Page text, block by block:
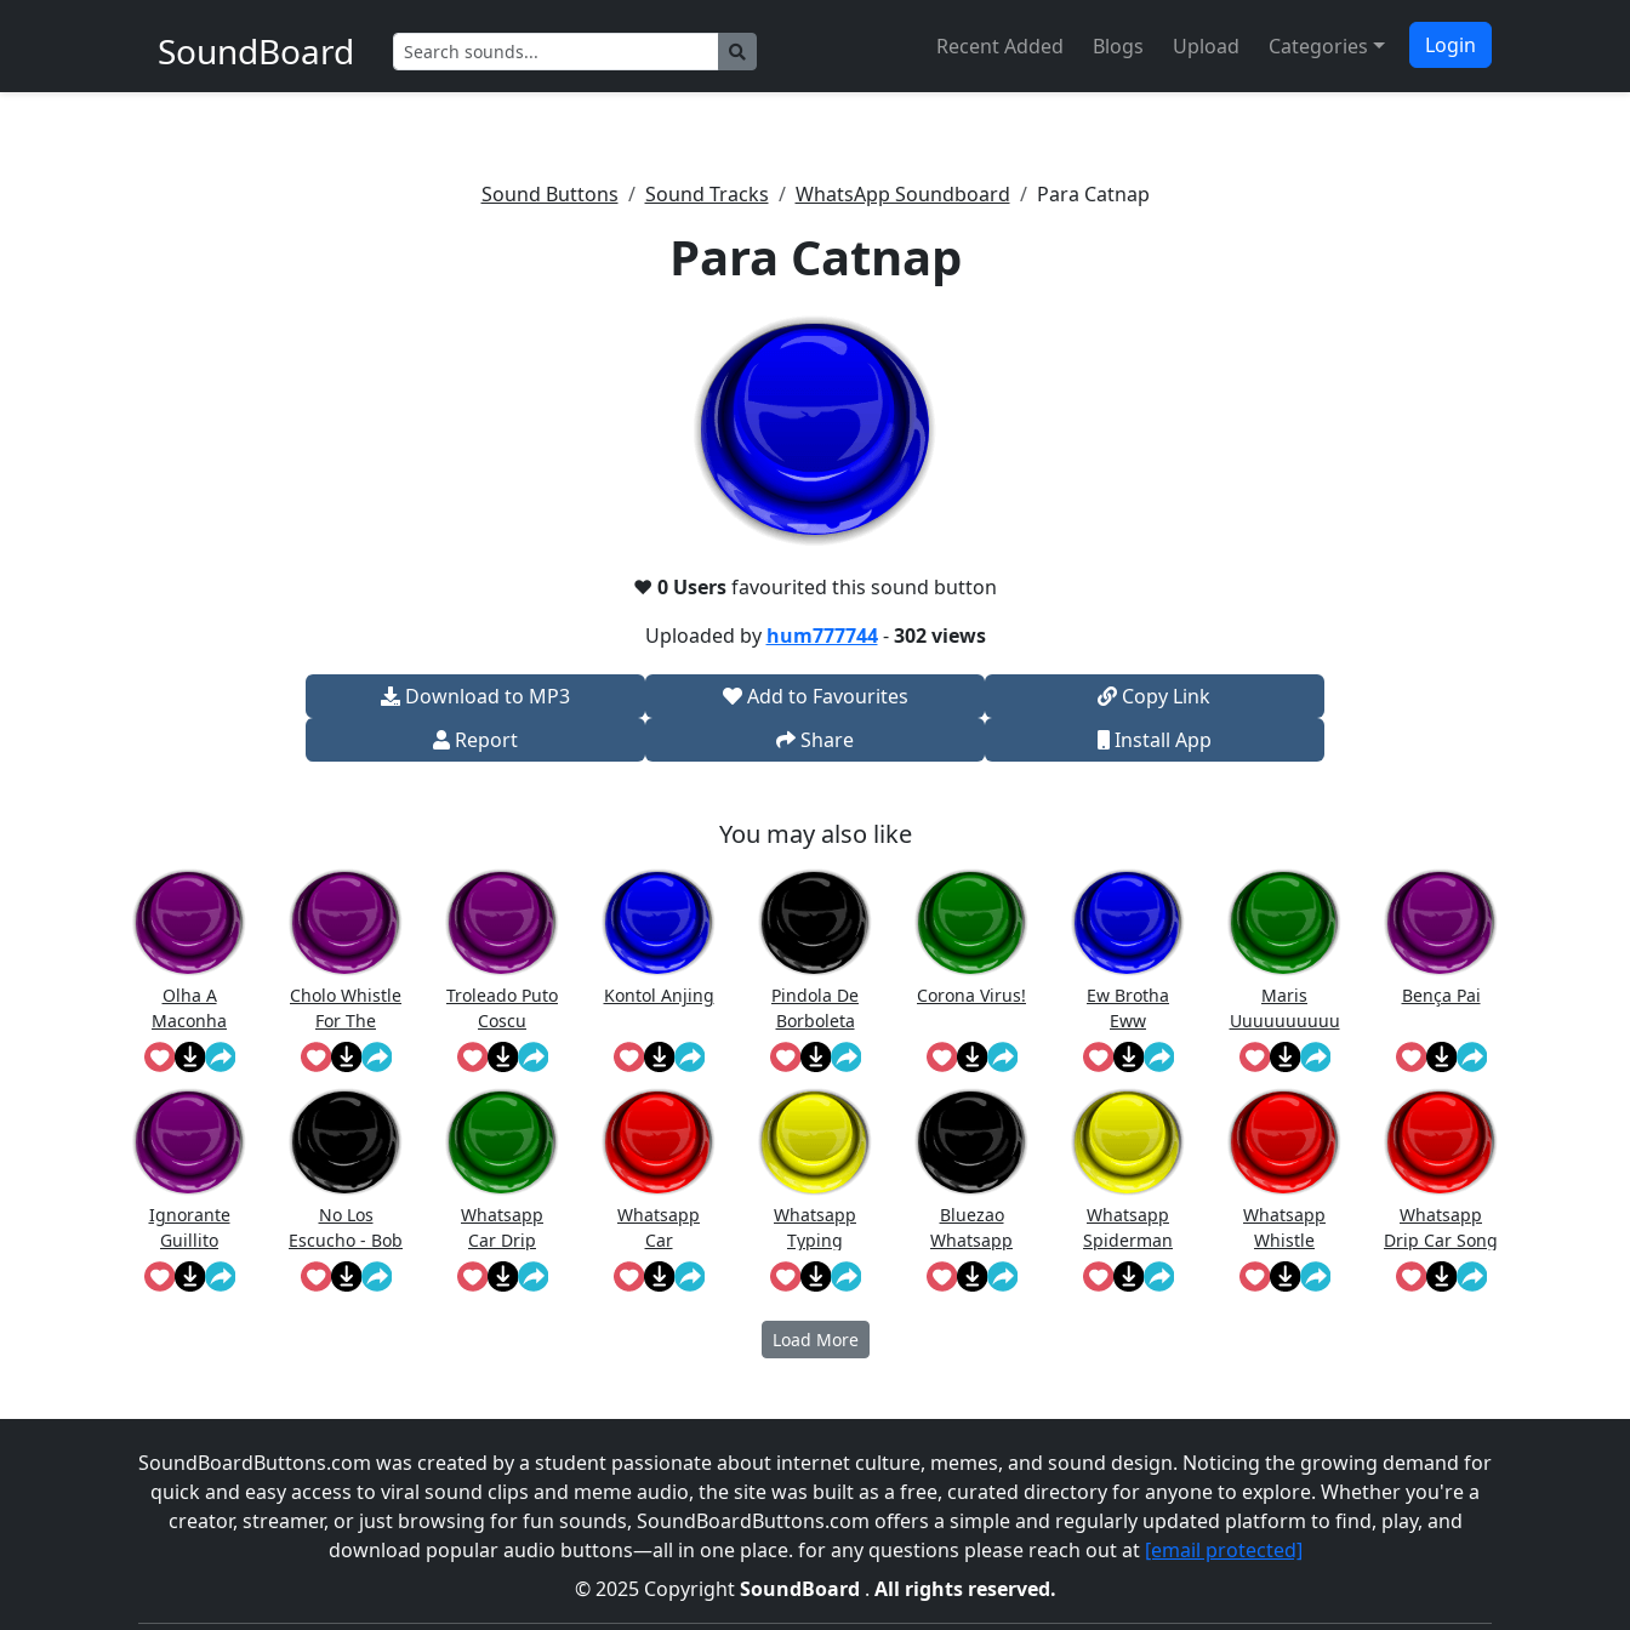
SoundBoard Recent Added Blogs Upload Categories Login
Sound Buttons Sound Tracks WhatsApp Soundboard Para Catnap
Para Catnap
❤️ 0 Usersfavourited this sound button
Uploaded by hum777744-302 views
Download to MP3 Add to Favourites
Copy Link
Report
Share Install App
You may also like
Olha A
Maconha
Cholo Whistle
For The
Chicas
Troleado Puto
Coscu
Kontol Anjing
Pindola De
Borboleta
Corona Virus!
Ew Brotha
Eww
Maris
Uuuuuuuuuu
uuuuuuuuuu
uu
Bença Pai
Ignorante
Guillito
No Los
Escucho - Bob
Esponja
Whatsapp
Car Drip
Whatsapp
Car
Whatsapp
Typing
Bluezao
Whatsapp
Whatsapp
Spiderman
Whatsapp
Whistle
Whatsapp
Drip Car Song
Load More
SoundBoardButtons.com was created by a student passionate about internet culture, memes, and sound design. Noticing the growing demand for
quick and easy access to viral sound clips and meme audio, the site was built as a free, curated directory for anyone to explore. Whether you're a
creator, streamer, or just browsing for fun sounds, SoundBoardButtons.com offers a simple and regularly updated platform to find, play, and
download popular audio buttons—all in one place. for any questions please reach out at [email protected]
© 2025 CopyrightSoundBoard . All rights reserved.